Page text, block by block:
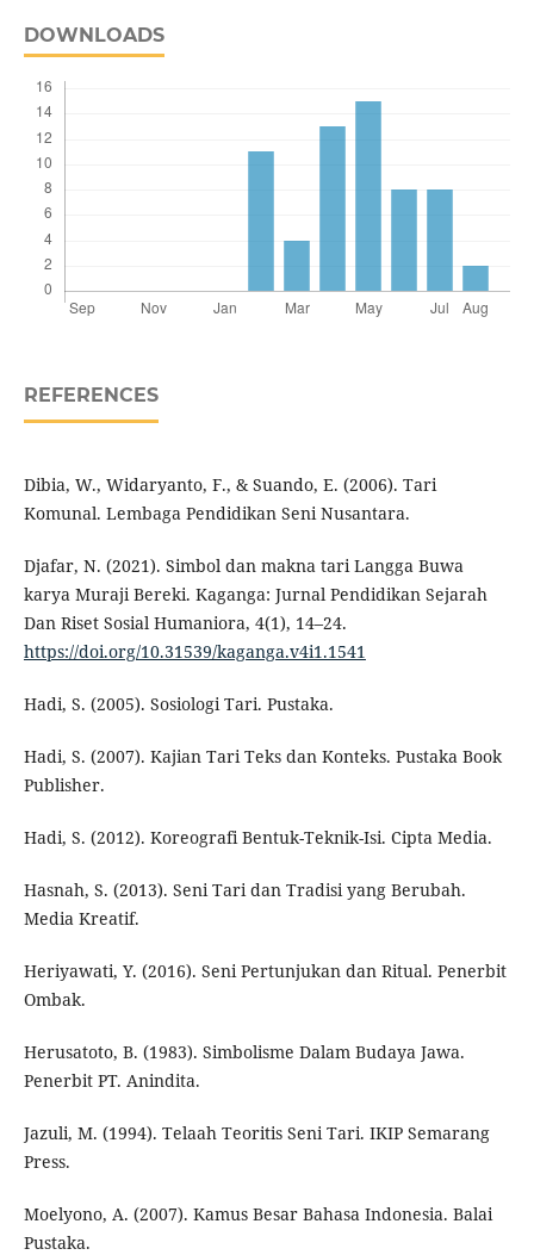
DOWNLOADS
REFERENCES
Dibia, W., Widaryanto, F., & Suando, E. (2006). Tari
Komunal. Lembaga Pendidikan Seni Nusantara.
Djafar, N. (2021). Simbol dan makna tari Langga Buwa
karya Muraji Bereki. Kaganga: Jurnal Pendidikan Sejarah
Dan Riset Sosial Humaniora, 4(1), 14–24.
https://doi.org/10.31539/kaganga.v4i1.1541
Hadi, S. (2005). Sosiologi Tari. Pustaka.
Hadi, S. (2007). Kajian Tari Teks dan Konteks. Pustaka Book
Publisher.
Hadi, S. (2012). Koreografi Bentuk-Teknik-Isi. Cipta Media.
Hasnah, S. (2013). Seni Tari dan Tradisi yang Berubah.
Media Kreatif.
Heriyawati, Y. (2016). Seni Pertunjukan dan Ritual. Penerbit
Ombak.
Herusatoto, B. (1983). Simbolisme Dalam Budaya Jawa.
Penerbit PT. Anindita.
Jazuli, M. (1994). Telaah Teoritis Seni Tari. IKIP Semarang
Press.
Moelyono, A. (2007). Kamus Besar Bahasa Indonesia. Balai
Pustaka.